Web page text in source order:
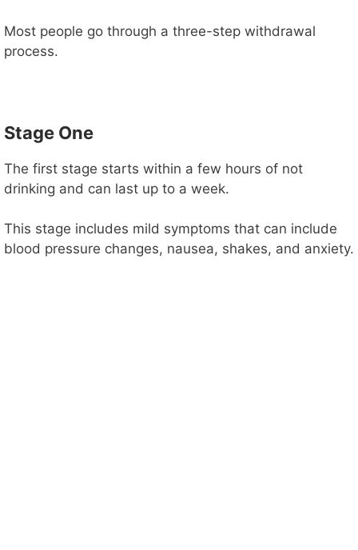
Most people go through a three-step withdrawal
process.
Stage One
The first stage starts within a few hours of not
drinking and can last up to a week.
This stage includes mild symptoms that can include
blood pressure changes, nausea, shakes, and anxiety.